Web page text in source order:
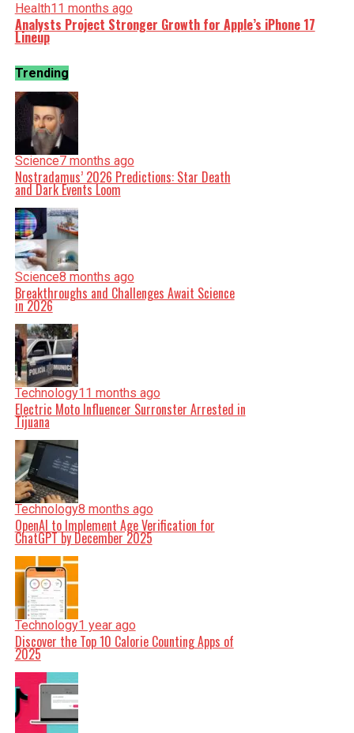
Health11 months ago
Analysts Project Stronger Growth for Apple’s iPhone 17
Lineup
Trending
Science7 months ago
Nostradamus’ 2026 Predictions: Star Death
and Dark Events Loom
Science8 months ago
Breakthroughs and Challenges Await Science
in 2026
Technology11 months ago
Electric Moto Influencer Surronster Arrested in
Tijuana
Technology8 months ago
OpenAI to Implement Age Verification for
ChatGPT by December 2025
Technology1 year ago
Discover the Top 10 Calorie Counting Apps of
2025